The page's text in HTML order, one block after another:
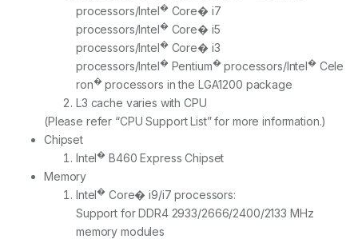
processors/Intel� Core� i7
processors/Intel� Core� i5
processors/Intel� Core� i3
processors/Intel� Pentium� processors/Intel� Cele
ron� processors in the LGA1200 package
L3 cache varies with CPU
(Please refer “CPU Support List” for more information.)
Chipset
Intel� B460 Express Chipset
Memory
Intel� Core� i9/i7 processors:
Support for DDR4 2933/2666/2400/2133 MHz
memory modules